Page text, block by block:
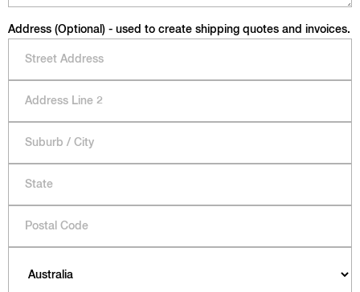
Address (Optional) - used to create shipping quotes and invoices.